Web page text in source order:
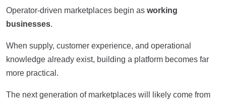
Operator-driven marketplaces begin as working
businesses.
When supply, customer experience, and operational
knowledge already exist, building a platform becomes far
more practical.
The next generation of marketplaces will likely come from